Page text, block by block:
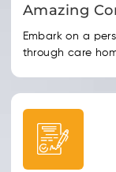
Amazing
Embark on a
through care